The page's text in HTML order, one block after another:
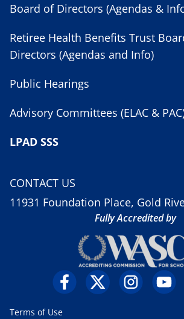
Board of Directors (Agendas &
Retiree Health Benefits Trust
Directors (Agendas and Info)
Public Hearings
Advisory Committees (ELAC &
LPAD SSS
CONTACT US
11931 Foundation Place, Gold
Fully Accredited by
Terms of Use